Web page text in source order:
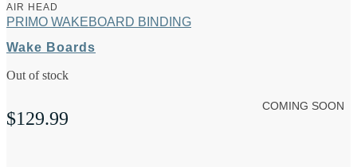
AIR HEAD
PRIMO WAKEBOARD BINDING
Wake Boards
Out of stock
$129.99
COMING SOON